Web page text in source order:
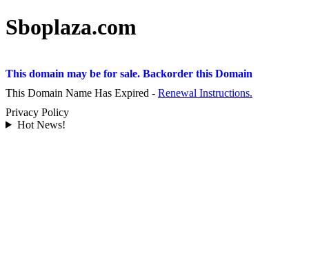
Sboplaza.com
This domain may be for sale. Backorder this Domain
This Domain Name Has Expired - Renewal Instructions.
Privacy Policy
Hot News!